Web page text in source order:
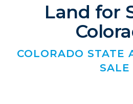
Land for
COLORADO STATE
SALE